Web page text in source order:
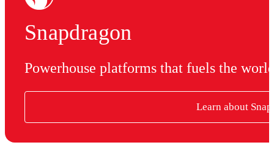
Snapdragon
Powerhouse platforms that fuels the
Learn about